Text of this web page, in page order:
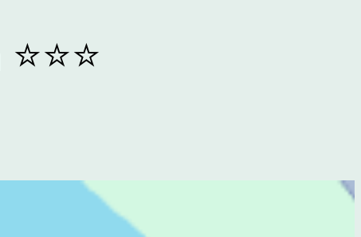
⭐⭐⭐